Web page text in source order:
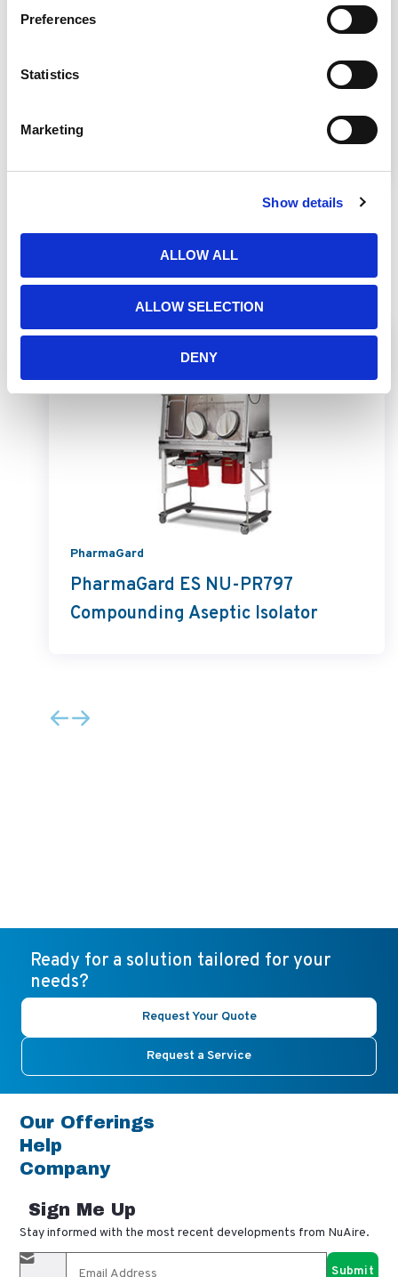
Preferences
Statistics
Marketing
Show details
ALLOW ALL
ALLOW SELECTION
DENY
Learn the necessary elements to establish a
Related Products
PharmaGard
PharmaGard ES NU-PR797
Compounding Aseptic Isolator
Ready for a solution tailored for your
needs?
Request Your Quote
Request a Service
Our Offerings
Help
Company
Sign Me Up
Stay informed with the most recent developments from NuAire.